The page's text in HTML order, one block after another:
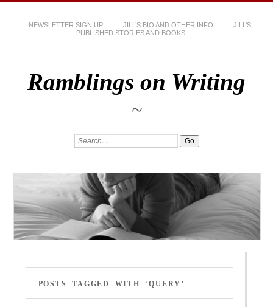
NEWSLETTER SIGN UP JILL’S BIO AND OTHER INFO
JILL’S
PUBLISHED STORIES AND BOOKS
Ramblings on Writing
~
POSTS TAGGED WITH ‘QUERY’